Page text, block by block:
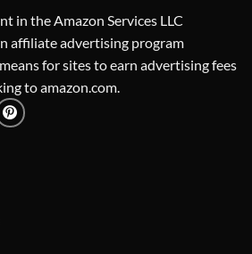
in the Amazon Services LLC
affiliate advertising program
for sites to earn advertising fees
to amazon.com.